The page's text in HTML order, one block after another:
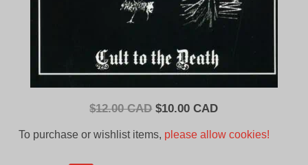
$12.00 CAD Original
$10.00 CADCurrent
To purchase or wishlist items, please allow cookies!